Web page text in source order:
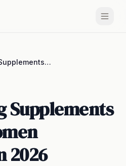
Best Jet Lag Supplements for Solo Women Travelers in 2026
Supplements
2026